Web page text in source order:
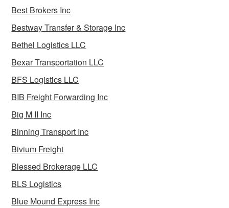
Best Brokers Inc
Bestway Transfer & Storage Inc
Bethel Logistics LLC
Bexar Transportation LLC
BFS Logistics LLC
BIB Freight Forwarding Inc
Big M II Inc
Binning Transport Inc
Bivium Freight
Blessed Brokerage LLC
BLS Logistics
Blue Mound Express Inc